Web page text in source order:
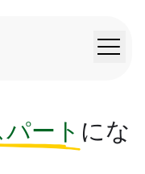
ート にな